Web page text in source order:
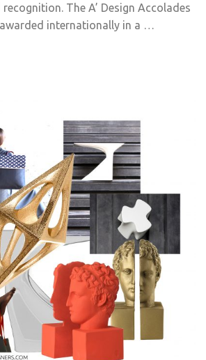
The A’ Design Accolades
internationally in a …